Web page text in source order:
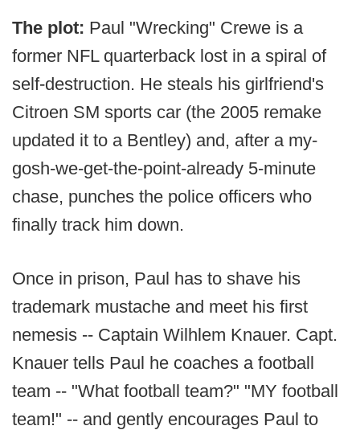
The plot: Paul "Wrecking" Crewe is a
former NFL quarterback lost in a spiral of
self-destruction. He steals his girlfriend's
Citroen SM sports car (the 2005 remake
updated it to a Bentley) and, after a my-
gosh-we-get-the-point-already 5-minute
chase, punches the police officers who
finally track him down.
Once in prison, Paul has to shave his
trademark mustache and meet his first
nemesis -- Captain Wilhlem Knauer. Capt.
Knauer tells Paul he coaches a football
team -- "What football team?" "MY football
team!" -- and gently encourages Paul to